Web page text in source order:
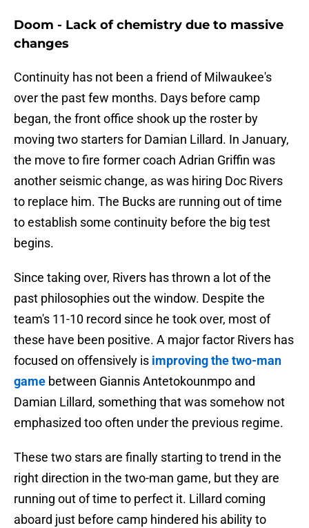
Doom - Lack of chemistry due to massive
changes
Continuity has not been a friend of Milwaukee's
over the past few months. Days before camp
began, the front office shook up the roster by
moving two starters for Damian Lillard. In January,
the move to fire former coach Adrian Griffin was
another seismic change, as was hiring Doc Rivers
to replace him. The Bucks are running out of time
to establish some continuity before the big test
begins.
Since taking over, Rivers has thrown a lot of the
past philosophies out the window. Despite the
team's 11-10 record since he took over, most of
these have been positive. A major factor Rivers has
focused on offensively is improving the two-man
game between Giannis Antetokounmpo and
Damian Lillard, something that was somehow not
emphasized too often under the previous regime.
These two stars are finally starting to trend in the
right direction in the two-man game, but they are
running out of time to perfect it. Lillard coming
aboard just before camp hindered his ability to